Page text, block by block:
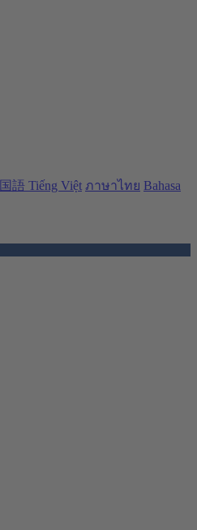
語 Tiếng Việt ภาษาไทย Bahasa